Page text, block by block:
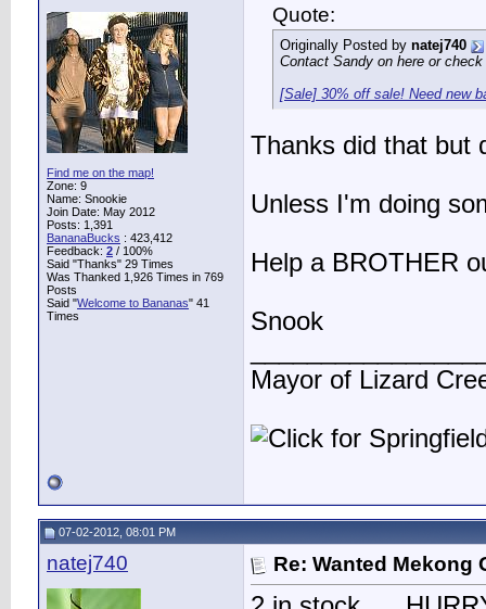
Find me on the map!
Zone: 9
Name: Snookie
Join Date: May 2012
Posts: 1,391
BananaBucks : 423,412
Feedback: 2 / 100%
Said "Thanks" 29 Times
Was Thanked 1,926 Times in 769
Posts
Said "Welcome to Bananas" 41
Times
Quote:
Originally Posted by natej740
Contact Sandy on here or
[Sale] 30% off sale! Need new
Thanks did that but
Unless I'm doing
Help a BROTHER
Snook
Mayor of Lizard
07-02-2012, 08:01 PM
natej740 Re: Wanted Mekong